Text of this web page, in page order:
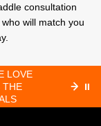
consultation
will match you
LOVE
THE
⏸